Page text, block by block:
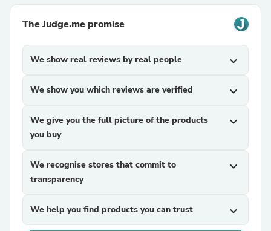
The Judge.me promise
We show real reviews by real people expand_more
We show you which reviews are verified expand_more
We give you the full picture of the products
you buy
expand_more
We recognise stores that commit to
transparency
expand_more
We help you find products you can trust expand_more